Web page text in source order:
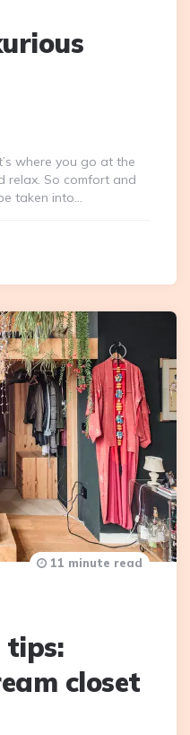
where you go at the
relax. So comfort and
taken into…
closet
11 minute read